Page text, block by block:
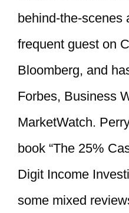
behind-the-scenes
frequent guest on
Bloomberg, and
Forbes, Business
MarketWatch.
book “The 25%
Digit Income
some mixed